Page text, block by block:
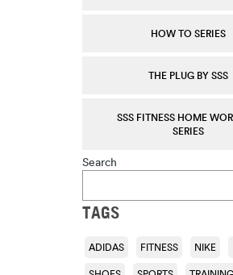
HOW TO SERIES
THE PLUG BY SSS
SSS FITNESS HOME
SERIES
Search
TAGS
ADIDAS FITNESS NIKE